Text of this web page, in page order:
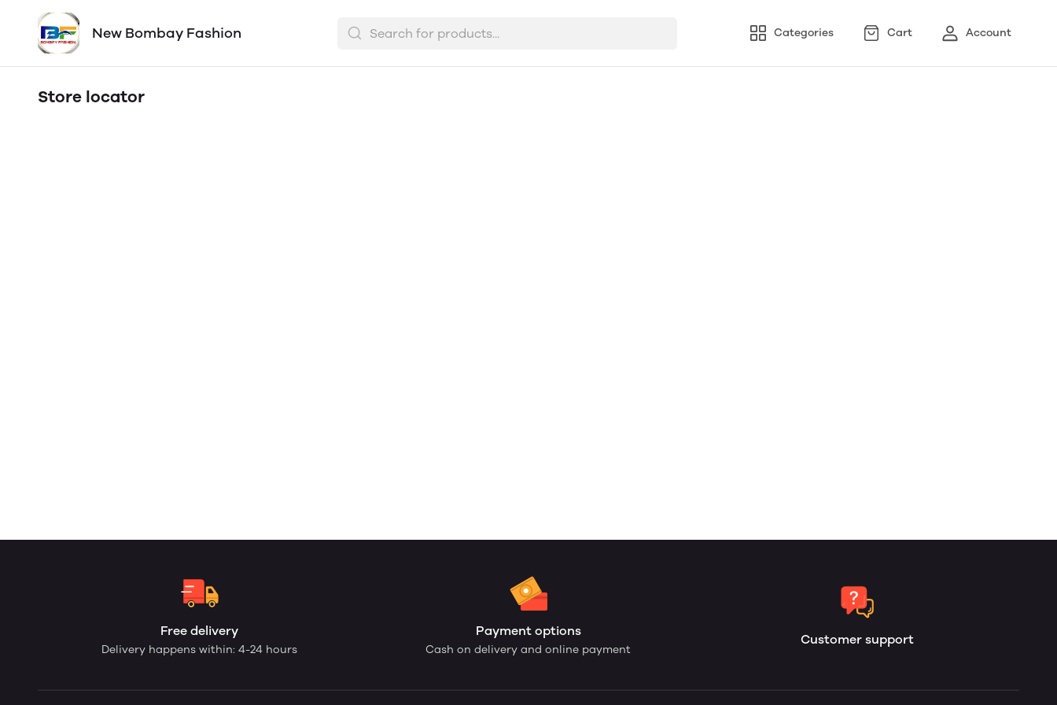
New Bombay Fashion Categories Cart Account
Store locator
Free delivery
Delivery happens within: 4-24 hours
Payment options
Cash on delivery and online payment
Customer support